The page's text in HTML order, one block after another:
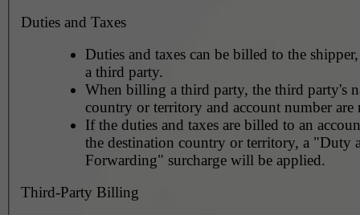
Duties and Taxes
Duties and taxes can be billed to the
a third party.
When billing a third party, the third party's
country or territory and account number are
If the duties and taxes are billed to an
the destination country or territory, a "Duty
Forwarding" surcharge will be applied.
Third-Party Billing